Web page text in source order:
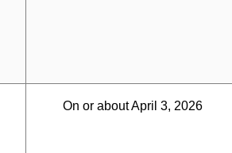
On or about April 3, 2026